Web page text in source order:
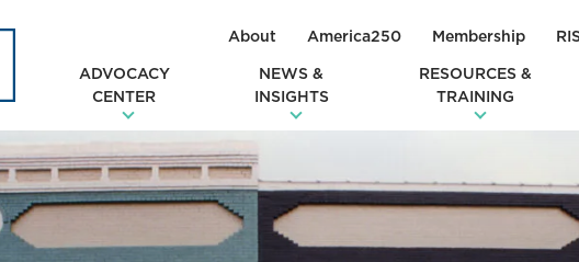
About America250 Membership
ADVOCACY
CENTER
NEWS &
INSIGHTS
RESOURCES &
TRAINING